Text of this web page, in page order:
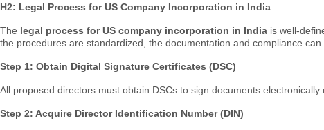
H2: Legal Process for US Company Incorporation in India
The legal process for US company incorporation in India is well-
the procedures are standardized, the documentation and compliance
Step 1: Obtain Digital Signature Certificates (DSC)
All proposed directors must obtain DSCs to sign documents electronically
Step 2: Acquire Director Identification Number (DIN)